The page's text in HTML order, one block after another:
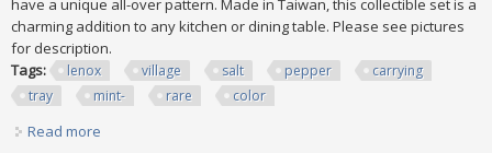
have a unique all-over pattern. Made in Taiwan, this collectible set is a
charming addition to any kitchen or dining table. Please see pictures
for description.
Tags:
lenox village salt pepper
carrying
tray
mint- rare color
Read more